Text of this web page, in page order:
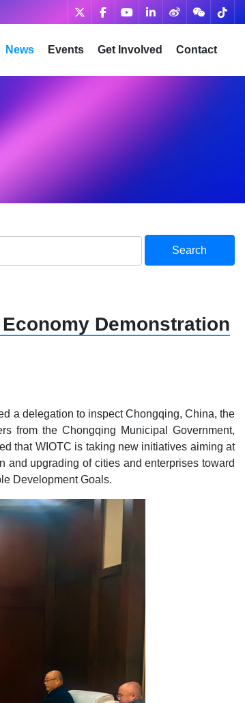
News Events Get Involved Contact
Search
Demonstration
a delegation to inspect Chongqing, China, the
from the Chongqing Municipal Government,
that WIOTC is taking new initiatives aiming at
and upgrading of cities and enterprises toward
Development Goals.